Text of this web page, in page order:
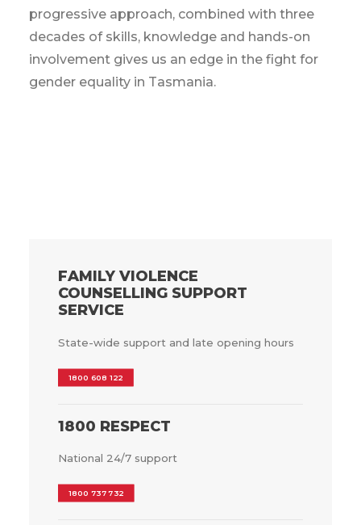
progressive approach, combined with three
decades of skills, knowledge and hands-on
involvement gives us an edge in the fight for
gender equality in Tasmania.
FAMILY VIOLENCE
COUNSELLING SUPPORT
SERVICE
State-wide support and late opening hours
1800 608 122
1800 RESPECT
National 24/7 support
1800 737 732